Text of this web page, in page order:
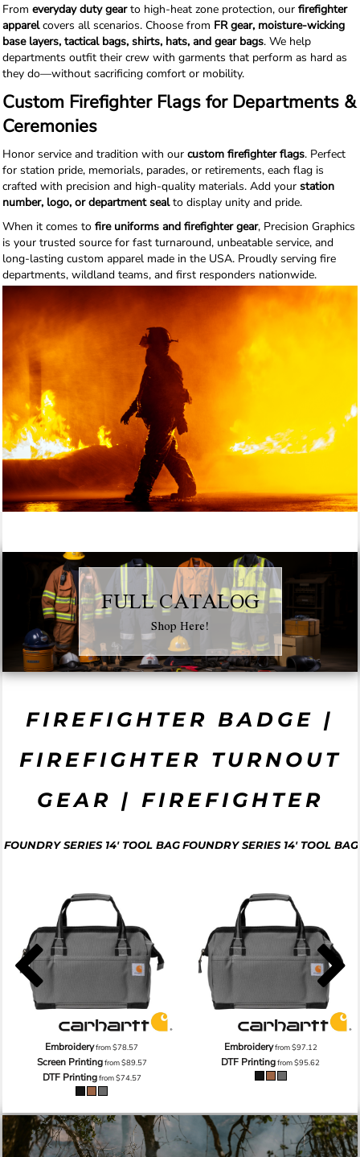
From everyday duty gearto high-heat zone protection, our firefighter
apparelcovers all scenarios. Choose from FR gear, moisture-wicking
base layers, tactical bags, shirts, hats, and gear bags. We help
departments outfit their crew with garments that perform as hard as
they do—without sacrificing comfort or mobility.
Custom Firefighter Flags for Departments &
Ceremonies
Honor service and tradition with our custom firefighter flags. Perfect
for station pride, memorials, parades, or retirements, each flag is
crafted with precision and high-quality materials. Add your station
number, logo, or department sealto display unity and pride.
When it comes to fire uniforms and firefighter gear, Precision Graphics
is your trusted source for fast turnaround, unbeatable service, and
long-lasting custom apparel made in the USA. Proudly serving fire
departments, wildland teams, and first responders nationwide.
FULL CATALOG
Shop Here!
FIREFIGHTER BADGE |
FIREFIGHTER TURNOUT
GEAR | FIREFIGHTER
FOUNDRY SERIES 14' TOOL BAG
Embroideryfrom$78.57
Screen Printingfrom$89.57
DTF Printingfrom$74.57
FOUNDRY SERIES 14' TOOL BAG
Embroideryfrom$97.12
DTF Printingfrom$95.62